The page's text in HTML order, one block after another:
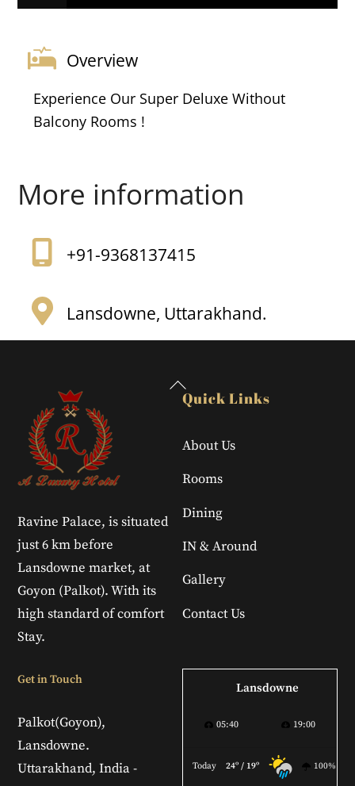
Overview
Experience Our Super Deluxe Without
Balcony Rooms !
More information
+91-9368137415
Lansdowne, Uttarakhand.
Back
To
Ravine Palace, is situated
just 6 km before
Lansdowne market, at
Goyon (Palkot). With its
high standard of comfort
Stay.
Quick Links
About Us
Rooms
Dining
IN & Around
Gallery
Contact Us
Get in Touch
Palkot(Goyon),
Lansdowne.
Uttarakhand, India -
Lansdowne
05:40 19:00
Today 24º / 19º 100%